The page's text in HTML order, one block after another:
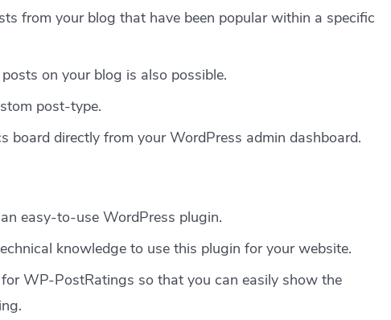
from your blog that have been popular within a specific
on your blog is also possible.
post-type.
board directly from your WordPress admin dashboard.
easy-to-use WordPress plugin.
knowledge to use this plugin for your website.
WP-PostRatings so that you can easily show the